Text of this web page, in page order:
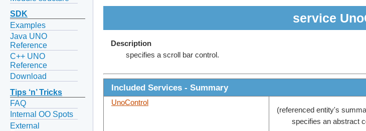
SDK
Examples
Java UNO
Reference
C++ UNO
Reference
Download
Tips ‘n’ Tricks
FAQ
Internal OO Spots
External
service
Description
specifies a scroll bar control.
Included Services - Summary
UnoControl
(referenced entity's
specifies an abstract